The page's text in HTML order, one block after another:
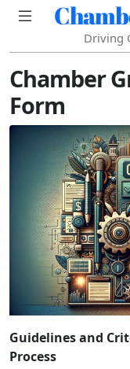
Driving
Chamber
Form
Guidelines and
Process